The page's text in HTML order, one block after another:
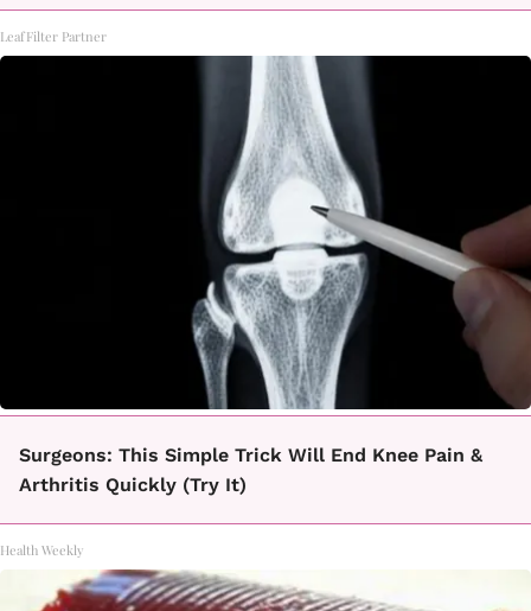
LeafFilter Partner
Surgeons: This Simple Trick Will End Knee Pain &
Arthritis Quickly (Try It)
Health Weekly